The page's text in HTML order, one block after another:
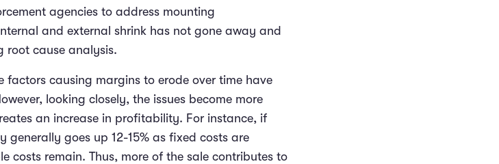
agencies to address mounting
and external shrink has not gone away and
root cause analysis.
factors causing margins to erode over time have
looking closely, the issues become more
an increase in profitability. For instance, if
generally goes up 12-15% as fixed costs are
costs remain. Thus, more of the sale contributes to